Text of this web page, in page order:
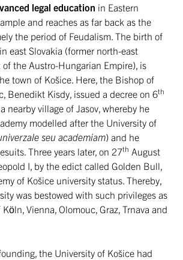
legal education in Eastern
and reaches as far back as the
the period of Feudalism. The birth of
east Slovakia (former north-east
of the Austro-Hungarian Empire), is
town of Košice. Here, the Bishop of
Benedikt Kisdy, issued a decree on 6th
nearby village of Jasov, whereby he
modelled after the University of
seu academiam) and he
Three years later, on 27th August
I, by the edict called Golden Bull,
of Košice university status. Thereby,
was bestowed with such privileges as
Vienna, Olomouc, Graz, Trnava and
the University of Košice had